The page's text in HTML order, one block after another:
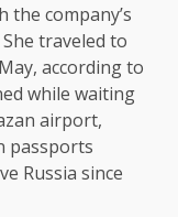
the company’s
traveled to
according to
while waiting
airport,
passports
Russia since